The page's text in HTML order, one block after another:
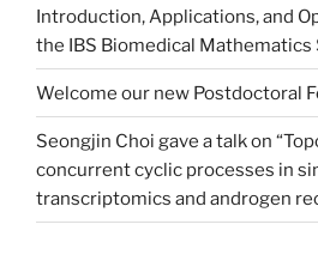
Introduction, Applications, and
the IBS Biomedical Mathematics
Welcome our new Postdoctoral
Seongjin Choi gave a talk on
concurrent cyclic processes in
transcriptomics and androgen